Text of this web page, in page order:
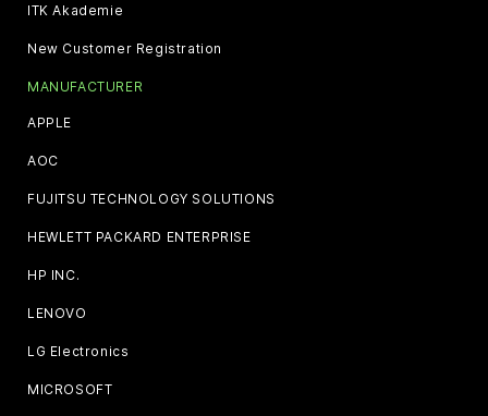
ITK Akademie
New Customer Registration
MANUFACTURER
APPLE
AOC
FUJITSU TECHNOLOGY SOLUTIONS
HEWLETT PACKARD ENTERPRISE
HP INC.
LENOVO
LG Electronics
MICROSOFT